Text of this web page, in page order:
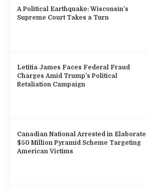
A Political Earthquake: Wisconsin’s
Supreme Court Takes a Turn
Letitia James Faces Federal Fraud
Charges Amid Trump’s Political
Retaliation Campaign
Canadian National Arrested in Elaborate
$50 Million Pyramid Scheme Targeting
American Victims